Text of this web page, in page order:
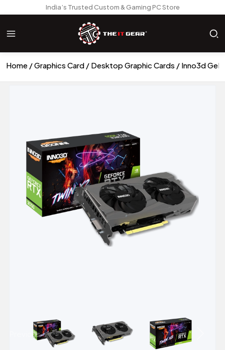
India’s Trusted Custom & Gaming PC Store
Home Graphics Card Desktop Graphic Cards Inno3d
Previous